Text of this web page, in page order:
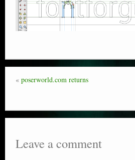
P12
Books on making comics
The Links Directory
« poserworld.com returns
Leave a comment